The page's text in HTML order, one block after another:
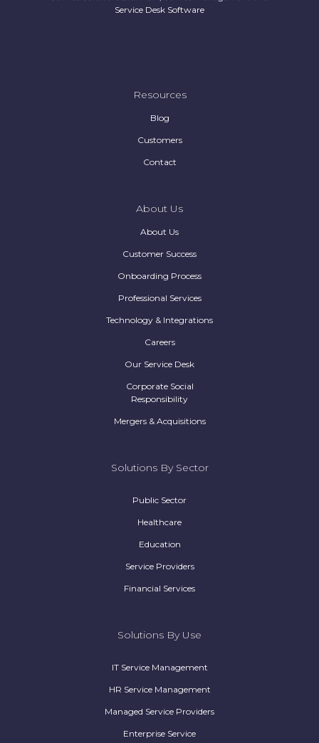
Service Desk Software
Resources
Blog
Customers
Contact
About Us
About Us
Customer Success
Onboarding Process
Professional Services
Technology & Integrations
Careers
Our Service Desk
Corporate Social
Responsibility
Mergers & Acquisitions
Solutions By Sector
Public Sector
Healthcare
Education
Service Providers
Financial Services
Solutions By Use
IT Service Management
HR Service Management
Managed Service Providers
Enterprise Service